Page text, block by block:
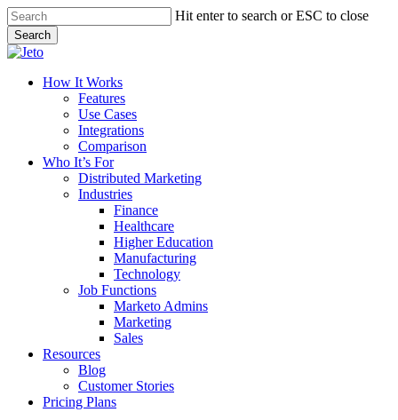
Skip
to
main
content
Hit enter to search or ESC to close
Search
Close
Menu
How It Works
Features
Use Cases
Integrations
Comparison
Who It’s For
Distributed Marketing
Industries
Finance
Healthcare
Higher Education
Manufacturing
Technology
Job Functions
Marketo Admins
Marketing
Sales
Resources
Blog
Customer Stories
Pricing Plans